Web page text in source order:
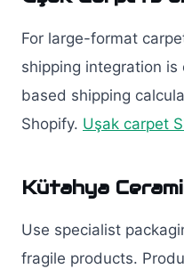
For large-format
shipping integration
based shipping
Shopify. Uşak carpet
Kütahya
Use specialist
fragile products.